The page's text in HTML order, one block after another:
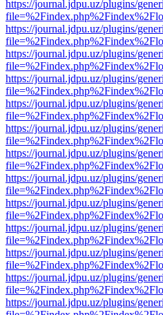
https://journal.jdpu.uz/plugins/
https://journal.jdpu.uz/plugins/
https://journal.jdpu.uz/plugins/
https://journal.jdpu.uz/plugins/
https://journal.jdpu.uz/plugins/
https://journal.jdpu.uz/plugins/
https://journal.jdpu.uz/plugins/
https://journal.jdpu.uz/plugins/
https://journal.jdpu.uz/plugins/
https://journal.jdpu.uz/plugins/
https://journal.jdpu.uz/plugins/
https://journal.jdpu.uz/plugins/
https://journal.jdpu.uz/plugins/